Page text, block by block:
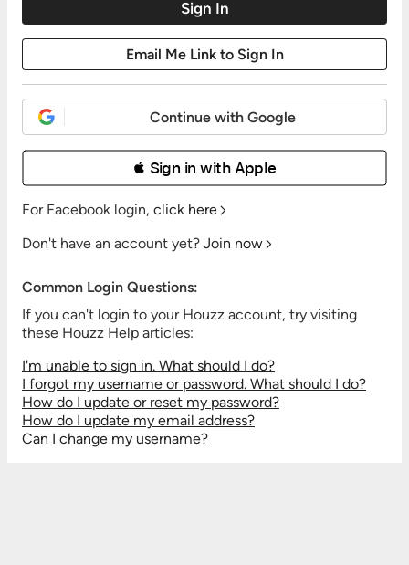
Continue with Google
 Sign in with Apple
For Facebook login, click here
Don't have an account yet? Join now
Common Login Questions:
If you can't login to your Houzz account, try visiting
these Houzz Help articles:
I'm unable to sign in. What should I do?
I forgot my username or password. What should I do?
How do I update or reset my password?
How do I update my email address?
Can I change my username?